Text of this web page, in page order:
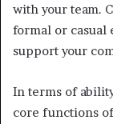
with your team.
formal or casual
support your
In terms of
core functions